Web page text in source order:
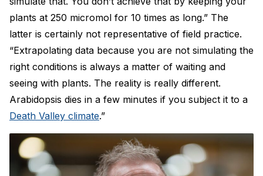
plants at 250 micromol for 10 times as long.” The
latter is certainly not representative of field practice.
“Extrapolating data because you are not simulating the
right conditions is always a matter of waiting and
seeing with plants. The reality is really different.
Arabidopsis dies in a few minutes if you subject it to a
Death Valley climate.”